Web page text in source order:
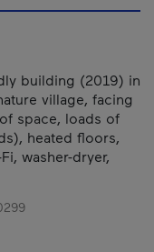
building (2019) in
village, facing
space, loads of
heated floors,
washer-dryer,